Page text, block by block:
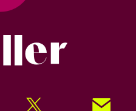
Twitter Signup!